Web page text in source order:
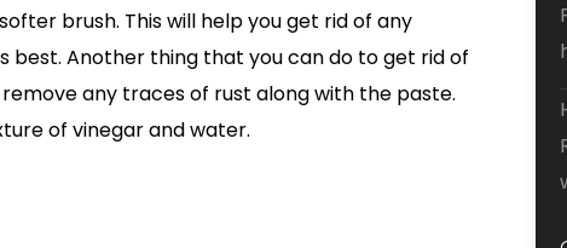
brush. This will help you get rid of any
best. Another thing that you can do to get rid of
any traces of rust along with the paste.
of vinegar and water.